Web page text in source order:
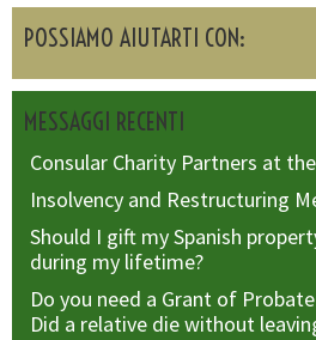
POSSIAMO AIUTARTI CON:
MESSAGGI RECENTI
Consular Charity Partners at
Insolvency and Restructuring
Should I gift my Spanish
during my lifetime?
Do you need a Grant of
Did a relative die without